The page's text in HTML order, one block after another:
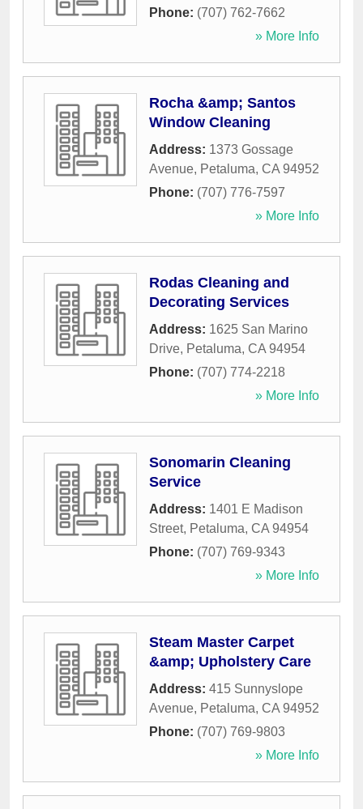
Phone: (707) 762-7662
» More Info
Rocha &amp; Santos
Window Cleaning
Address: 1373 Gossage
Avenue, Petaluma, CA 94952
Phone: (707) 776-7597
» More Info
Rodas Cleaning and
Decorating Services
Address: 1625 San Marino
Drive, Petaluma, CA 94954
Phone: (707) 774-2218
» More Info
Sonomarin Cleaning
Service
Address: 1401 E Madison
Street, Petaluma, CA 94954
Phone: (707) 769-9343
» More Info
Steam Master Carpet
&amp; Upholstery Care
Address: 415 Sunnyslope
Avenue, Petaluma, CA 94952
Phone: (707) 769-9803
» More Info